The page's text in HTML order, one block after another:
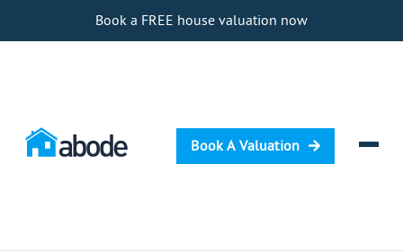
Book a FREE house valuation now
Book A Valuation